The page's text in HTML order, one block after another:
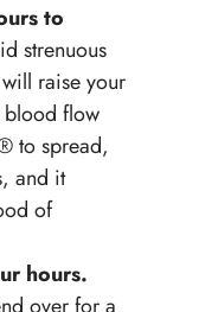
to
strenuous
raise your
blood flow
to spread,
and it
of
hours.